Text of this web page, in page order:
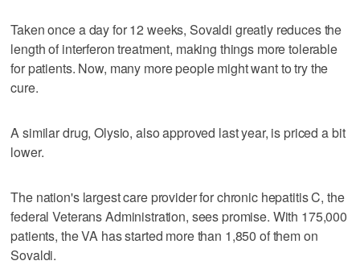
Taken once a day for 12 weeks, Sovaldi greatly reduces the
length of interferon treatment, making things more tolerable
for patients. Now, many more people might want to try the
cure.
A similar drug, Olysio, also approved last year, is priced a bit
lower.
The nation's largest care provider for chronic hepatitis C, the
federal Veterans Administration, sees promise. With 175,000
patients, the VA has started more than 1,850 of them on
Sovaldi.